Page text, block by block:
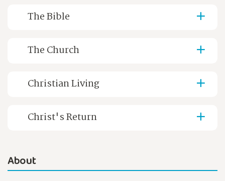
The Bible
The Church
Christian Living
Christ's Return
About